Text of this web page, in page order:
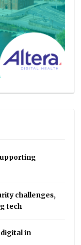
challenges,
tech
digital in